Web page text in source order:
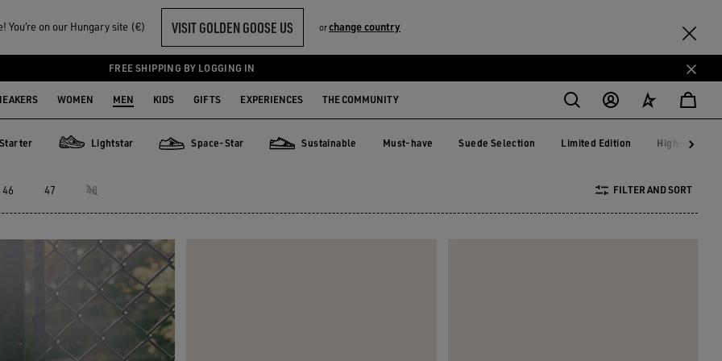
You‘re on our Hungary site (€) VISIT GOLDEN GOOSE US orchange country
FREE SHIPPING BY LOGGING IN
WOMEN MEN KIDS GIFTS EXPERIENCES THE COMMUNITY
Starter Lightstar Space-Star Sustainable Must-have Suede Selection Limited Edition High-top
46 47 48 FILTER AND SORT